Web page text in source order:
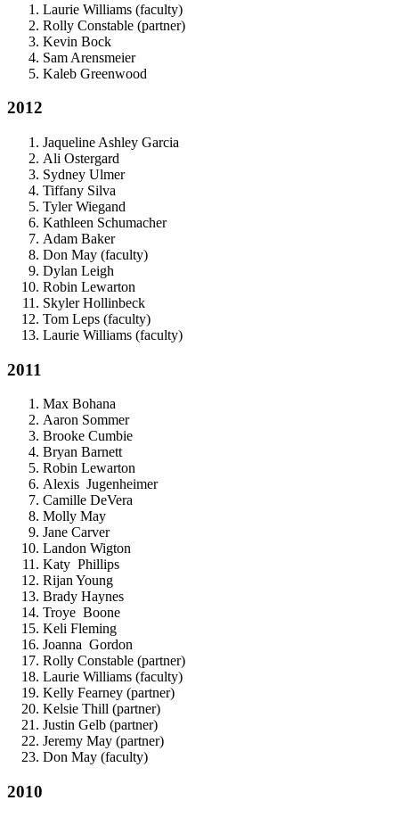
Laurie Williams (faculty)
Rolly Constable (partner)
Kevin Bock
Sam Arensmeier
Kaleb Greenwood
2012
Jaqueline Ashley Garcia
Ali Ostergard
Sydney Ulmer
Tiffany Silva
Tyler Wiegand
Kathleen Schumacher
Adam Baker
Don May (faculty)
Dylan Leigh
Robin Lewarton
Skyler Hollinbeck
Tom Leps (faculty)
Laurie Williams (faculty)
2011
Max Bohana
Aaron Sommer
Brooke Cumbie
Bryan Barnett
Robin Lewarton
Alexis Jugenheimer
Camille DeVera
Molly May
Jane Carver
Landon Wigton
Katy Phillips
Rijan Young
Brady Haynes
Troye Boone
Keli Fleming
Joanna Gordon
Rolly Constable (partner)
Laurie Williams (faculty)
Kelly Fearney (partner)
Kelsie Thill (partner)
Justin Gelb (partner)
Jeremy May (partner)
Don May (faculty)
2010